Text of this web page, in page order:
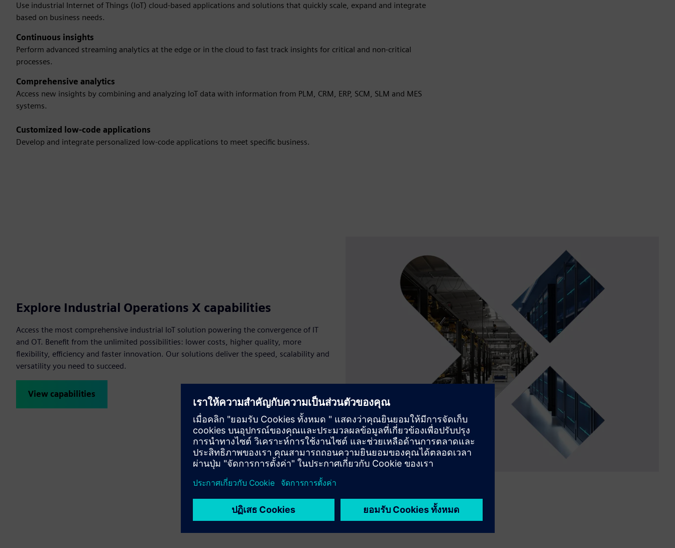
Use industrial Internet of Things (IoT) cloud-based applications and solutions that quickly scale, expand and integrate
based on business needs.
Continuous insights
Perform advanced streaming analytics at the edge or in the cloud to fast track insights for critical and non-critical
processes.
Comprehensive analytics
Access new insights by combining and analyzing IoT data with information from PLM, CRM, ERP, SCM, SLM and MES
systems.
Customized low-code applications
Develop and integrate personalized low-code applications to meet specific business.
Explore Industrial Operations X capabilities
Access the most comprehensive industrial IoT solution powering the convergence of IT
and OT. Benefit from the unlimited possibilities: lower costs, higher quality, more
flexibility, efficiency and faster innovation. Our solutions deliver the speed, scalability and
versatility you need to succeed.
View capabilities